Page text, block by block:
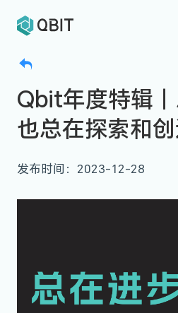
Qbit年度特辑｜
也总在探索和
发布时间：2023-12-28